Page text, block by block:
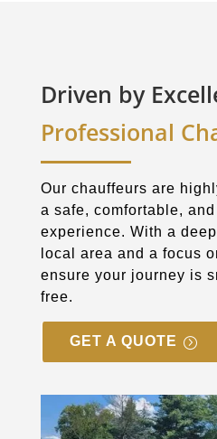
Driven by
Professional
Our chauffeurs are
a safe, comfortable,
experience. With a
local area and a focus
ensure your journey is
free.
GET A QUOTE